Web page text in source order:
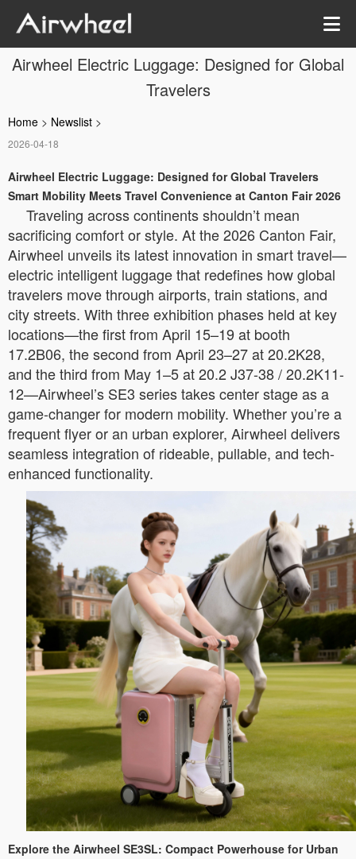
Airwheel Electric Luggage: Designed for Global
Travelers
Home > Newslist >
2026-04-18
Airwheel Electric Luggage: Designed for Global Travelers
Smart Mobility Meets Travel Convenience at Canton Fair 2026
Traveling across continents shouldn’t mean
sacrificing comfort or style. At the 2026 Canton Fair,
Airwheel unveils its latest innovation in smart travel—
electric intelligent luggage that redefines how global
travelers move through airports, train stations, and
city streets. With three exhibition phases held at key
locations—the first from April 15–19 at booth
17.2B06, the second from April 23–27 at 20.2K28,
and the third from May 1–5 at 20.2 J37-38 / 20.2K11-
12—Airwheel’s SE3 series takes center stage as a
game-changer for modern mobility. Whether you’re a
frequent flyer or an urban explorer, Airwheel delivers
seamless integration of rideable, pullable, and tech-
enhanced functionality.
Explore the Airwheel SE3SL: Compact Powerhouse for Urban